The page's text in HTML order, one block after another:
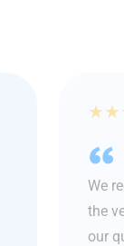
★★
We
the
our